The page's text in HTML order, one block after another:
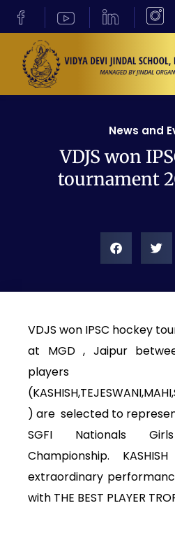
News and
VDJS won
tournament
VDJS won IPSC hockey
at MGD , Jaipur
players
) are selected to
SGFI Nationals
Championship.
extraordinary
with THE BEST PLAYER